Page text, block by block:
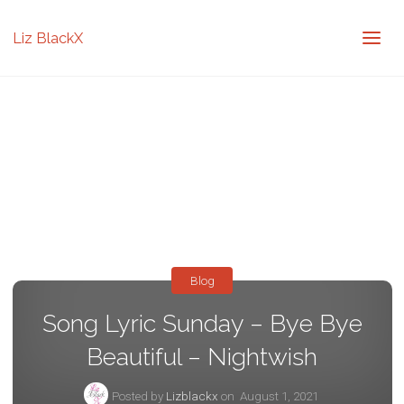
Liz BlackX
Song Lyric Sunday – Bye Bye
Beautiful – Nightwish
Posted by Lizblackx on August 1, 2021
Blog